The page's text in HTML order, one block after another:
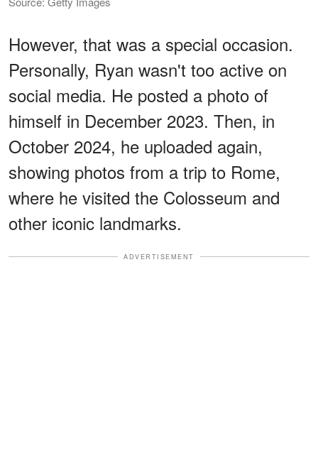
However, that was a special occasion.
Personally, Ryan wasn't too active on
social media. He posted a photo of
himself in December 2023. Then, in
October 2024, he uploaded again,
showing photos from a trip to Rome,
where he visited the Colosseum and
other iconic landmarks.
ADVERTISEMENT